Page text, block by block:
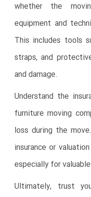
whether the
equipment and
This includes tools
straps, and
and damage.
Understand the
furniture moving
loss during the
insurance or
especially for
Ultimately, trust